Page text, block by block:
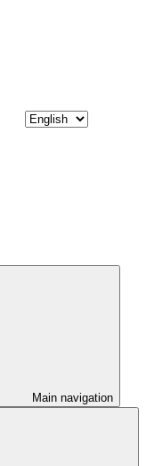
Main navigation